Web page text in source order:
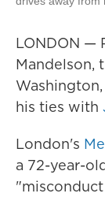
LONDON —
Mandelson,
his ties with
London's
a 72-year-